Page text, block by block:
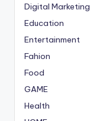
Digital Marketing
Education
Entertainment
Fahion
Food
GAME
Health